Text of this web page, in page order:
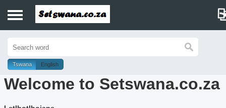
History
Dictionary
Tswana English
Welcome to Setswana.co.za